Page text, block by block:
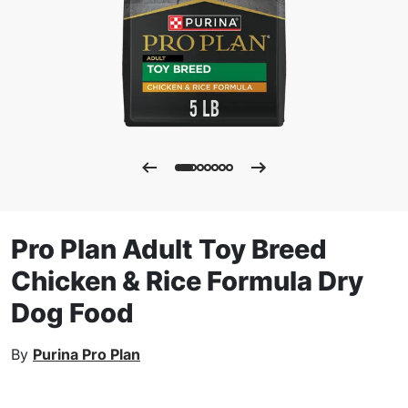
Pro Plan Adult Toy Breed
Chicken & Rice Formula Dry
Dog Food
By Purina Pro Plan